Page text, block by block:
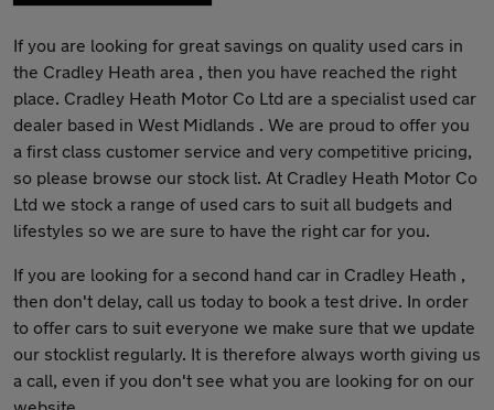
If you are looking for great savings on quality used cars in
the Cradley Heath area , then you have reached the right
place. Cradley Heath Motor Co Ltd are a specialist used car
dealer based in West Midlands . We are proud to offer you
a first class customer service and very competitive pricing,
so please browse our stock list. At Cradley Heath Motor Co
Ltd we stock a range of used cars to suit all budgets and
lifestyles so we are sure to have the right car for you.
If you are looking for a second hand car in Cradley Heath ,
then don't delay, call us today to book a test drive. In order
to offer cars to suit everyone we make sure that we update
our stocklist regularly. It is therefore always worth giving us
a call, even if you don't see what you are looking for on our